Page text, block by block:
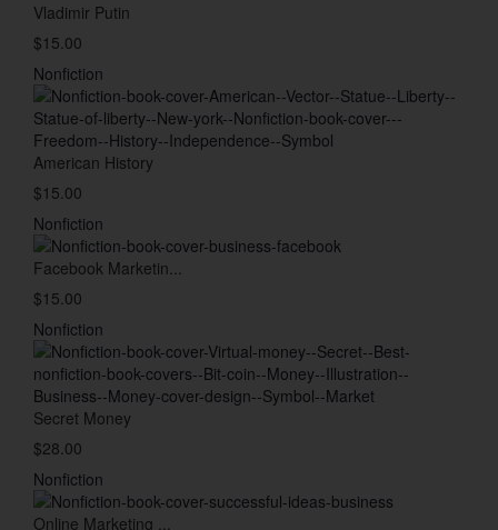
Vladimir Putin
$15.00
Nonfiction
American History
$15.00
Nonfiction
Facebook Marketin...
$15.00
Nonfiction
Secret Money
$28.00
Nonfiction
Online Marketing ...